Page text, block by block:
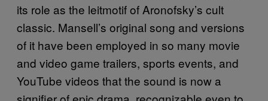
its role as the leitmotif of Aronofsky’s cult
classic. Mansell’s original song and versions
of it have been employed in so many movie
and video game trailers, sports events, and
YouTube videos that the sound is now a